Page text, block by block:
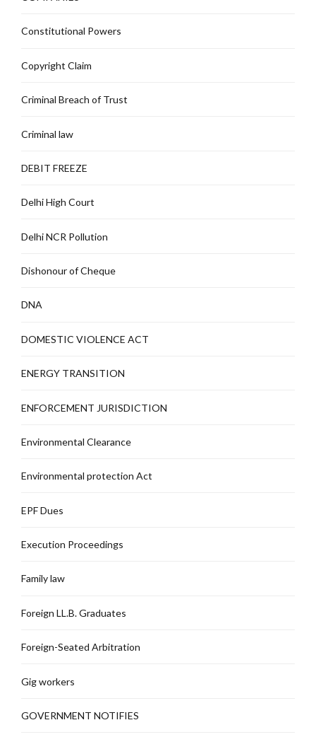
Constitutional Powers
Copyright Claim
Criminal Breach of Trust
Criminal law
DEBIT FREEZE
Delhi High Court
Delhi NCR Pollution
Dishonour of Cheque
DNA
DOMESTIC VIOLENCE ACT
ENERGY TRANSITION
ENFORCEMENT JURISDICTION
Environmental Clearance
Environmental protection Act
EPF Dues
Execution Proceedings
Family law
Foreign LL.B. Graduates
Foreign-Seated Arbitration
Gig workers
GOVERNMENT NOTIFIES